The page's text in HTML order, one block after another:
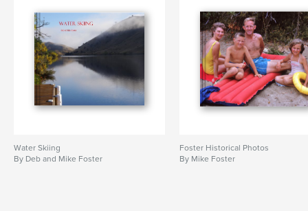
Water Skiing
By Deb and Mike Foster
Foster Historical Photos
By Mike Foster